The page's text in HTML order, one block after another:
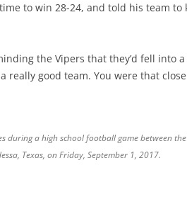
to win 28-24, and told his team to
the Vipers that they’d fell into
really good team. You were that
during a high school football game between
Texas, on Friday, September 1, 2017.